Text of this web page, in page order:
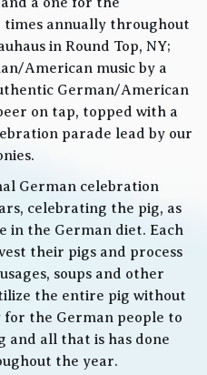
times annually throughout
in Round Top, NY;
American music by a
German/American
on tap, topped with a
parade lead by our
German celebration
celebrating the pig, as
in the German diet. Each
their pigs and process
soups and other
the entire pig without
for the German people to
and all that is has done
the year.